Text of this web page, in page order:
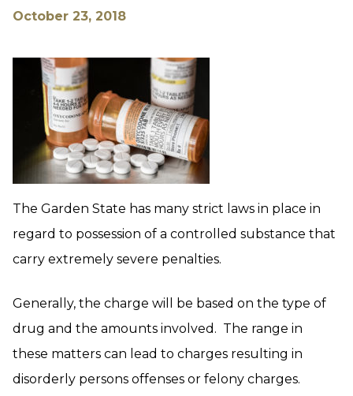
October 23, 2018
The Garden State has many strict laws in place in
regard to possession of a controlled substance that
carry extremely severe penalties.
Generally, the charge will be based on the type of
drug and the amounts involved. The range in
these matters can lead to charges resulting in
disorderly persons offenses or felony charges.